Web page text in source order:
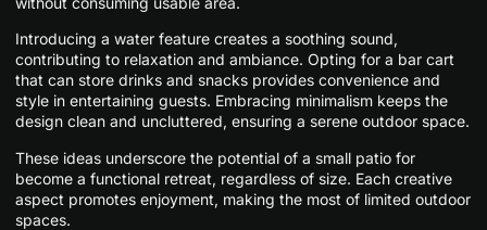
Introducing a water feature creates a soothing sound,
contributing to relaxation and ambiance. Opting for a bar cart
that can store drinks and snacks provides convenience and
style in entertaining guests. Embracing minimalism keeps the
design clean and uncluttered, ensuring a serene outdoor space.
These ideas underscore the potential of a small patio for
become a functional retreat, regardless of size. Each creative
aspect promotes enjoyment, making the most of limited outdoor
spaces.